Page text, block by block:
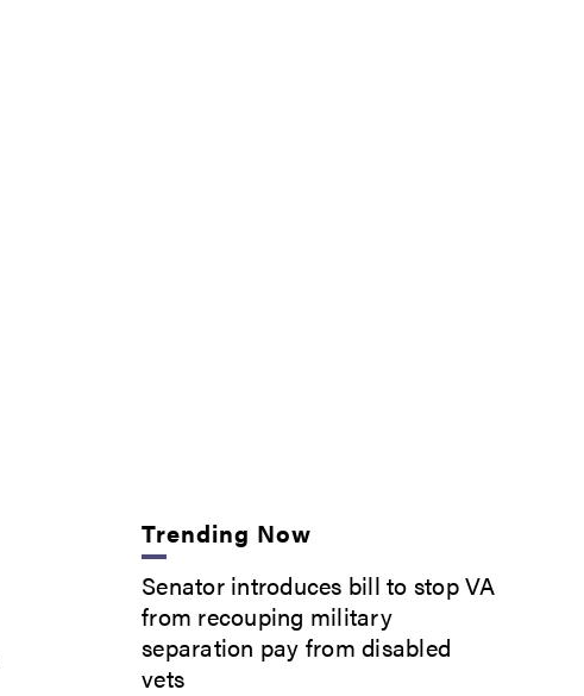
Trending Now
Senator introduces bill to stop VA
from recouping military
separation pay from disabled
vets